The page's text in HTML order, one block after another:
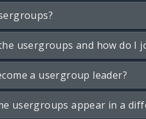
usergroups and how do I
a usergroup leader?
usergroups appear in a